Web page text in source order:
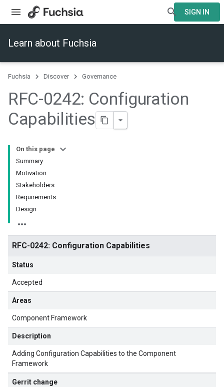
SIGN IN
Learn about Fuchsia
Fuchsia Discover Governance
RFC-0242: Configuration
Capabilities
On this page
Summary
Motivation
Stakeholders
Requirements
Design
RFC-0242: Configuration Capabilities
Status
Accepted
Areas
Component Framework
Description
Adding Configuration Capabilities to the Component
Framework
Gerrit change